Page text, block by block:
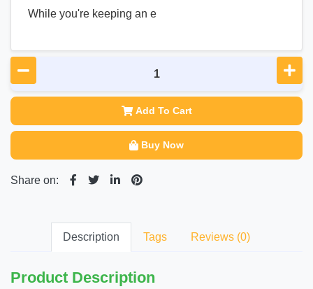
While you're keeping an e
Add To Cart
Buy Now
Share on:
Description Tags Reviews (0)
Product Description